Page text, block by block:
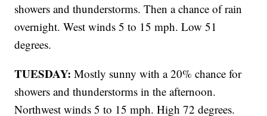
showers and thunderstorms. Then a chance of rain
overnight. West winds 5 to 15 mph. Low 51
degrees.
TUESDAY: Mostly sunny with a 20% chance for
showers and thunderstorms in the afternoon.
Northwest winds 5 to 15 mph. High 72 degrees.